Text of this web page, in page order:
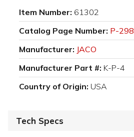
Item Number: 61302
Catalog Page Number: P-298
Manufacturer: JACO
Manufacturer Part #: K-P-4
Country of Origin: USA
Tech Specs